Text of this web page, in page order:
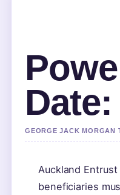
GEORGE JACK MORGAN
Auckland
beneficiaries